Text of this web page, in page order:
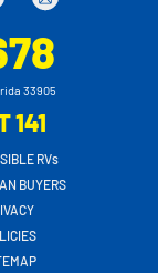
33905
141
RVs
BUYERS